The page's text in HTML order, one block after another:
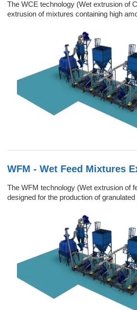
The WCE technology (Wet extrusion of
extrusion of mixtures containing high
WFM - Wet Feed Mixtures
The WFM technology (Wet extrusion of
designed for the production of